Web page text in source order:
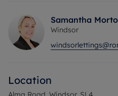
Windsor office today on
your appointment to view.
Sorry no pets due to head
A Holding Deposit is
property which is £346.15
Samantha
Windsor
Location